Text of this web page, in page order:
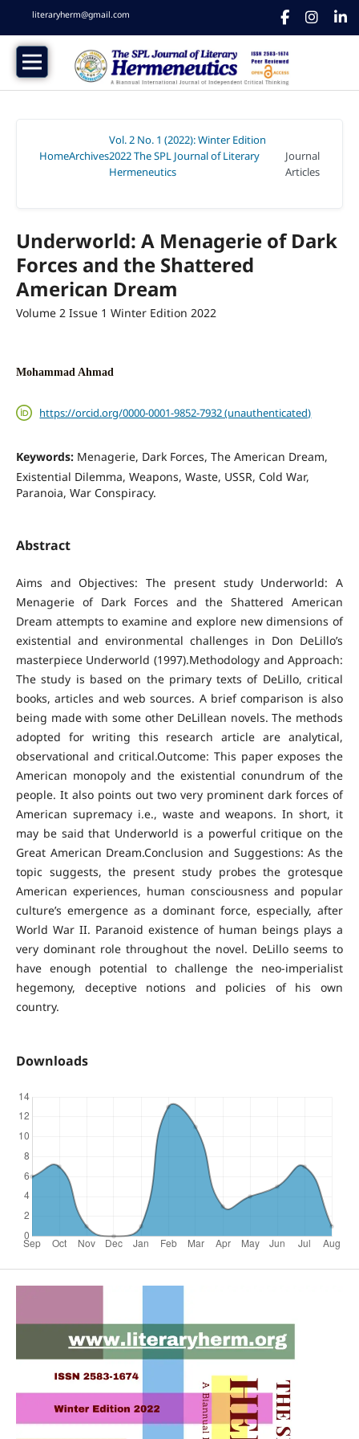
literaryherm@gmail.com
HomeArchives
Vol. 2 No. 1 (2022): Winter Edition
2022 The SPL Journal of Literary
Hermeneutics
Journal
Articles
Underworld: A Menagerie of Dark
Forces and the Shattered
American Dream
Volume 2 Issue 1 Winter Edition 2022
Mohammad Ahmad
https://orcid.org/0000-0001-9852-7932 (unauthenticated)
Keywords: Menagerie, Dark Forces, The American Dream,
Existential Dilemma, Weapons, Waste, USSR, Cold War,
Paranoia, War Conspiracy.
Abstract
Aims and Objectives: The present study Underworld: A
Menagerie of Dark Forces and the Shattered American
Dream attempts to examine and explore new dimensions of
existential and environmental challenges in Don DeLillo’s
masterpiece Underworld (1997).Methodology and Approach:
The study is based on the primary texts of DeLillo, critical
books, articles and web sources. A brief comparison is also
being made with some other DeLillean novels. The methods
adopted for writing this research article are analytical,
observational and critical.Outcome: This paper exposes the
American monopoly and the existential conundrum of the
people. It also points out two very prominent dark forces of
American supremacy i.e., waste and weapons. In short, it
may be said that Underworld is a powerful critique on the
Great American Dream.Conclusion and Suggestions: As the
topic suggests, the present study probes the grotesque
American experiences, human consciousness and popular
culture’s emergence as a dominant force, especially, after
World War II. Paranoid existence of human beings plays a
very dominant role throughout the novel. DeLillo seems to
have enough potential to challenge the neo-imperialist
hegemony, deceptive notions and policies of his own
country.
Downloads